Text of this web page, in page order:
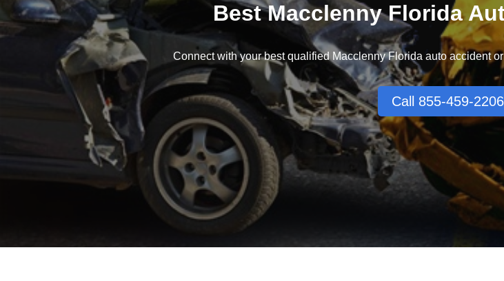
Best Macclenny Florida
Connect with your best qualified Macclenny Florida auto accident
Call 855-459-